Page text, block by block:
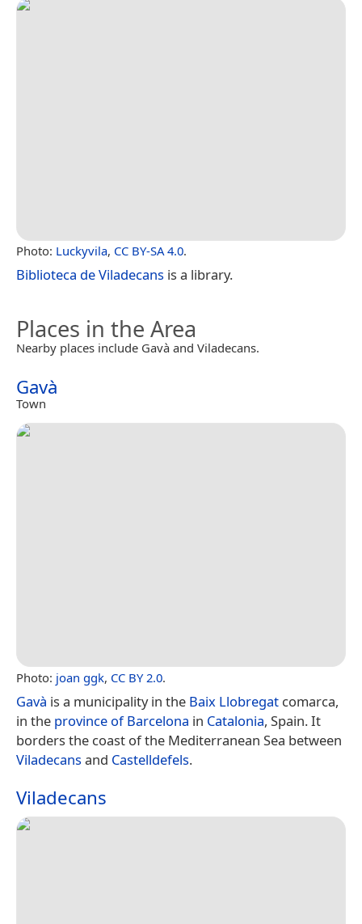
Photo: Luckyvila, CC BY-SA 4.0.
Biblioteca de Viladecans is a library.
Places in the Area
Nearby places include Gavà and Viladecans.
Gavà
Town
Photo: joan ggk, CC BY 2.0.
Gavà is a municipality in the Baix Llobregat comarca,
in the province of Barcelona in Catalonia, Spain. It
borders the coast of the Mediterranean Sea between
Viladecansand Castelldefels.
Viladecans